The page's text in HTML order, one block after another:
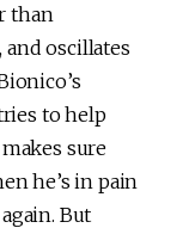
than
oscillates
to help
sure
he’s in pain
But